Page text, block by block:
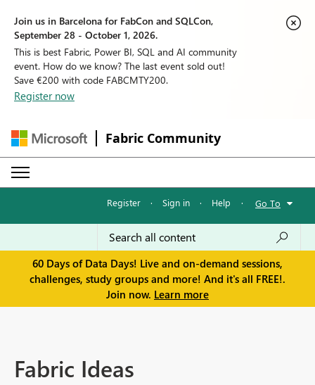
Join us in Barcelona for FabCon and SQLCon,
September 28 - October 1, 2026.
This is best Fabric, Power BI, SQL and AI community
event. How do we know? The last event sold out!
Save €200 with code FABCMTY200.
Register now
Fabric Community
Register · Sign in · Help · Go To
60 Days of Data Days! Live and on-demand sessions,
challenges, study groups and more! And it's all FREE!.
Join now. Learn more
Fabric Ideas